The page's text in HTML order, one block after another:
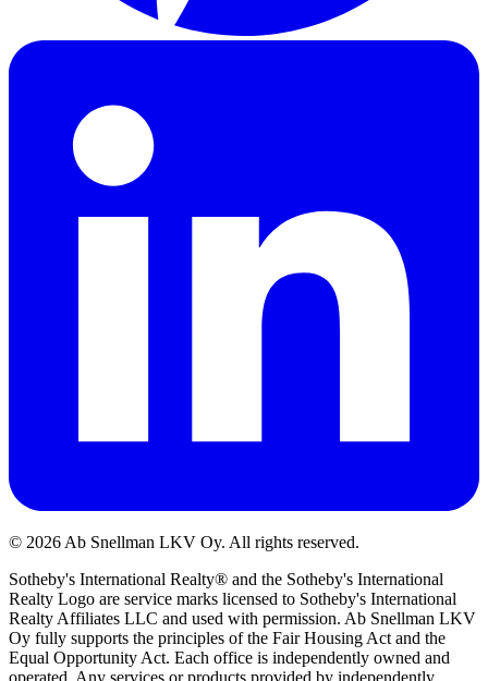
© 2026 Ab Snellman LKV Oy. All rights reserved.
Sotheby's International Realty® and the Sotheby's International
Realty Logo are service marks licensed to Sotheby's International
Realty Affiliates LLC and used with permission. Ab Snellman LKV
Oy fully supports the principles of the Fair Housing Act and the
Equal Opportunity Act. Each office is independently owned and
operated. Any services or products provided by independently